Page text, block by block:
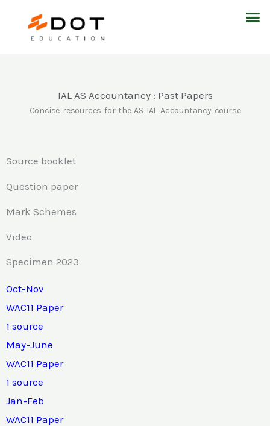
IAL AS Accountancy : Past Papers
Concise resources for the AS IAL Accountancy course
Source booklet
Question paper
Mark Schemes
Video
Specimen 2023
Oct-Nov
WAC11 Paper
1 source
May-June
WAC11 Paper
1 source
Jan-Feb
WAC11 Paper